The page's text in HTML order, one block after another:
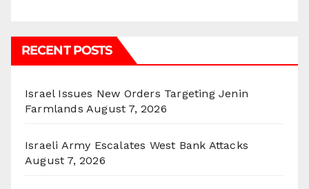
RECENT POSTS
Israel Issues New Orders Targeting Jenin
Farmlands August 7, 2026
Israeli Army Escalates West Bank Attacks
August 7, 2026